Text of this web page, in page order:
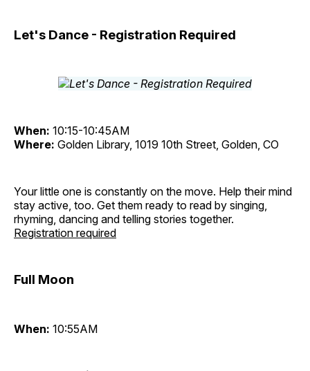
Let's Dance - Registration Required
When: 10:15-10:45AM
Where: Golden Library, 1019 10th Street, Golden, CO
Your little one is constantly on the move. Help their mind
stay active, too. Get them ready to read by singing,
rhyming, dancing and telling stories together.
Registration required
Full Moon
When: 10:55AM